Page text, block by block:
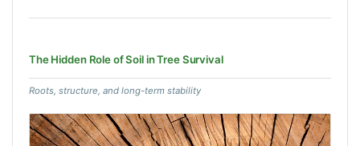
The Hidden Role of Soil in Tree Survival
Roots, structure, and long-term stability